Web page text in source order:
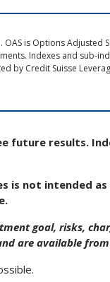
is Options
Indexes and sub-
by Credit Suisse
future results.
is not intended
goal, risks,
are available from